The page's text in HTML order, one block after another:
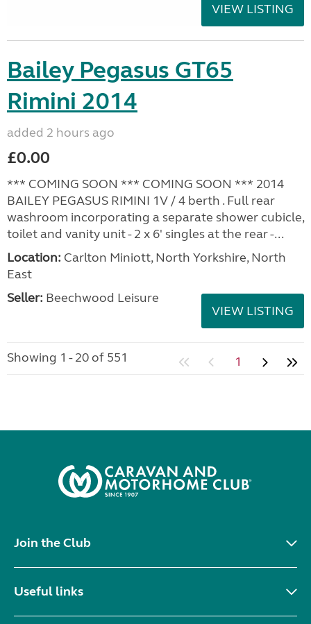
VIEW LISTING
Bailey Pegasus GT65
Rimini 2014
added 2 hours ago
£0.00
*** COMING SOON *** COMING SOON *** 2014
BAILEY PEGASUS RIMINI 1V / 4 berth . Full rear
washroom incorporating a separate shower cubicle,
toilet and vanity unit - 2 x 6' singles at the rear -...
Location: Carlton Miniott, North Yorkshire, North
East
Seller: Beechwood Leisure
VIEW LISTING
Showing 1 - 20 of 551 1
Join the Club
Useful links